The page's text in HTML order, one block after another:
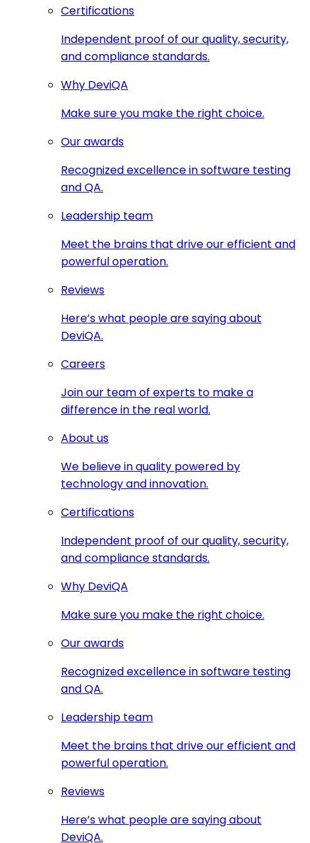
Certifications
Independent proof of our quality, security,
and compliance standards.
Why DeviQA
Make sure you make the right choice.
Our awards
Recognized excellence in software testing
and QA.
Leadership team
Meet the brains that drive our efficient and
powerful operation.
Reviews
Here’s what people are saying about
DeviQA.
Careers
Join our team of experts to make a
difference in the real world.
About us
We believe in quality powered by
technology and innovation.
Certifications
Independent proof of our quality, security,
and compliance standards.
Why DeviQA
Make sure you make the right choice.
Our awards
Recognized excellence in software testing
and QA.
Leadership team
Meet the brains that drive our efficient and
powerful operation.
Reviews
Here’s what people are saying about
DeviQA.